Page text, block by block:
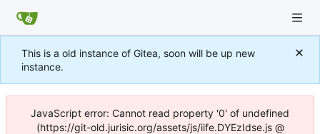
This is a old instance of Gitea, soon will be up new
instance.
JavaScript error: Cannot read property '0' of undefined
(https://git-old.jurisic.org/assets/js/iife.DYEzIdse.js @